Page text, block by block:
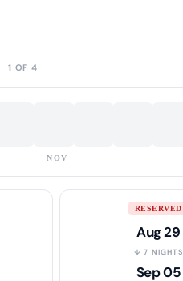
1 OF 4
NOV
RESERVED
Aug 29
↓ 7 NIGHTS
Sep 05